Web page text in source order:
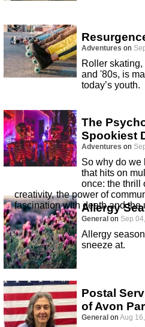
Adventures on
Roller
and '80s, is
today’s youth.
The
Spookiest
Adventures on
So why do we
that hits on
once: the thrill
creativity, the power of
fascination with death and the
Allergy
General on Sep
Allergy
sneeze at.
Postal
of Avon
General on Aug